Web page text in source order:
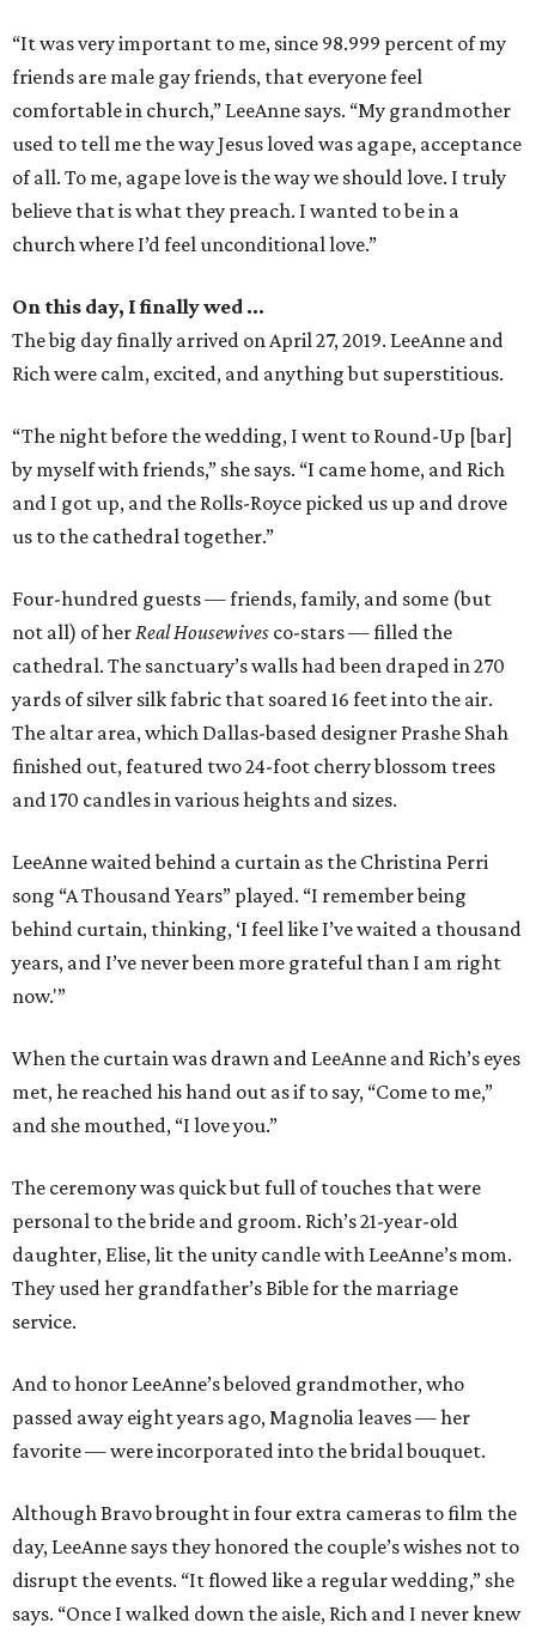
“It was very important to me, since 98.999 percent of my
friends are male gay friends, that everyone feel
comfortable in church,” LeeAnne says. “My grandmother
used to tell me the way Jesus loved was agape, acceptance
of all. To me, agape love is the way we should love. I truly
believe that is what they preach. I wanted to be in a
church where I’d feel unconditional love.”
On this day, I finally wed …
The big day finally arrived on April 27, 2019. LeeAnne and
Rich were calm, excited, and anything but superstitious.
“The night before the wedding, I went to Round-Up [bar]
by myself with friends,” she says. “I came home, and Rich
and I got up, and the Rolls-Royce picked us up and drove
us to the cathedral together.”
Four-hundred guests — friends, family, and some (but
not all) of herReal Housewives co-stars — filled the
cathedral. The sanctuary’s walls had been draped in 270
yards of silver silk fabric that soared 16 feet into the air.
The altar area, which Dallas-based designer Prashe Shah
finished out, featured two 24-foot cherry blossom trees
and 170 candles in various heights and sizes.
LeeAnne waited behind a curtain as the Christina Perri
song “A Thousand Years” played. “I remember being
behind curtain, thinking, ‘I feel like I’ve waited a thousand
years, and I’ve never been more grateful than I am right
now.'”
When the curtain was drawn and LeeAnne and Rich’s eyes
met, he reached his hand out as if to say, “Come to me,”
and she mouthed, “I love you.”
The ceremony was quick but full of touches that were
personal to the bride and groom. Rich’s 21-year-old
daughter, Elise, lit the unity candle with LeeAnne’s mom.
They used her grandfather’s Bible for the marriage
service.
And to honor LeeAnne’s beloved grandmother, who
passed away eight years ago, Magnolia leaves — her
favorite — were incorporated into the bridal bouquet.
Although Bravo brought in four extra cameras to film the
day, LeeAnne says they honored the couple’s wishes not to
disrupt the events. “It flowed like a regular wedding,” she
says. “Once I walked down the aisle, Rich and I never knew